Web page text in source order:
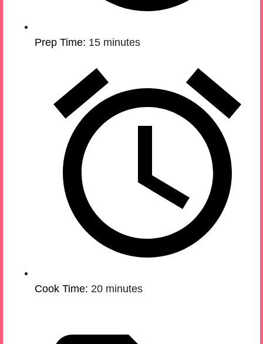
Prep Time: 15 minutes
Cook Time: 20 minutes